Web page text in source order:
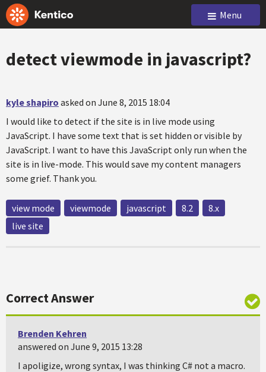
Menu
detect viewmode in javascript?
kyle shapiro asked on June 8, 2015 18:04
I would like to detect if the site is in live mode using
JavaScript. I have some text that is set hidden or visible by
JavaScript. I want to have this JavaScript only run when the
site is in live-mode. This would save my content managers
some grief. Thank you.
view mode viewmode javascript 8.2
8.x
live site
Correct Answer
Brenden Kehren
answered on June 9, 2015 13:28
I apoligize, wrong syntax, I was thinking C# not a macro.